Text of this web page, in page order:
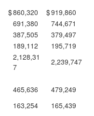
$860,320 $919,860
691,380
744,671
387,505
379,497
189,112
195,719
2,128,31
7
2,239,747
465,636
479,249
163,254 165,439